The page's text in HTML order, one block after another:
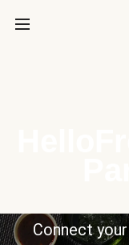
Connect